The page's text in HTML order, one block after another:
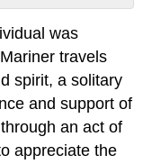
was
travels
spirit, a solitary
and support of
an act of
appreciate the